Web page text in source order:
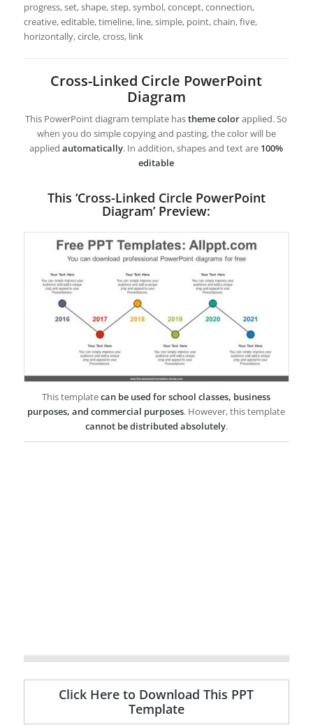
progress, set, shape, step, symbol, concept, connection,
creative, editable, timeline, line, simple, point, chain, five,
horizontally, circle, cross, link
Cross-Linked Circle PowerPoint
Diagram
This PowerPoint diagram template hastheme colorapplied. So
when you do simple copying and pasting, the color will be
appliedautomatically. In addition, shapes and text are 100%
editable
This ‘Cross-Linked Circle PowerPoint
Diagram’ Preview:
This templatecan be used for school classes, business
purposes, and commercial purposes. However, this template
cannot be distributed absolutely.
Click Here to Download This PPT
Template